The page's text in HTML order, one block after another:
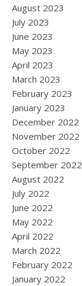
August 2023
July 2023
June 2023
May 2023
April 2023
March 2023
February 2023
January 2023
December 2022
November 2022
October 2022
September 2022
August 2022
July 2022
June 2022
May 2022
April 2022
March 2022
February 2022
January 2022